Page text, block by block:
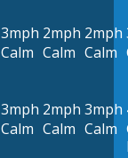
3mph
Calm
2mph
Calm
2mph
Calm
3mph
Calm
2mph
Calm
3mph
Calm